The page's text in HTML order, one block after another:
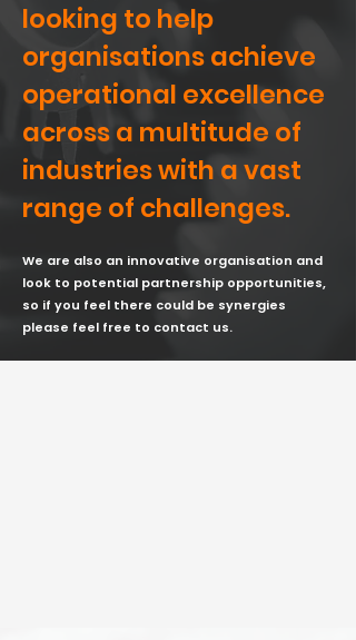
looking to help
organisations achieve
operational excellence
across a multitude of
industries with a vast
range of challenges.
We are also an innovative organisation and
look to potential partnership opportunities,
so if you feel there could be synergies
please feel free to contact us.